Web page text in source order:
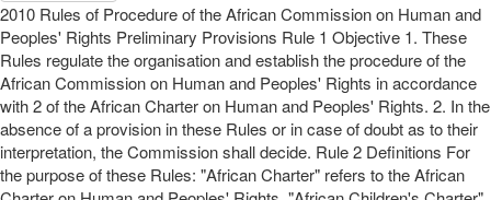
2010 Rules of Procedure of the African Commission on Human and
Peoples' Rights Preliminary Provisions Rule 1 Objective 1. These
Rules regulate the organisation and establish the procedure of the
African Commission on Human and Peoples' Rights in accordance
with 2 of the African Charter on Human and Peoples' Rights. 2. In the
absence of a provision in these Rules or in case of doubt as to their
interpretation, the Commission shall decide. Rule 2 Definitions For
the purpose of these Rules: "African Charter" refers to the African